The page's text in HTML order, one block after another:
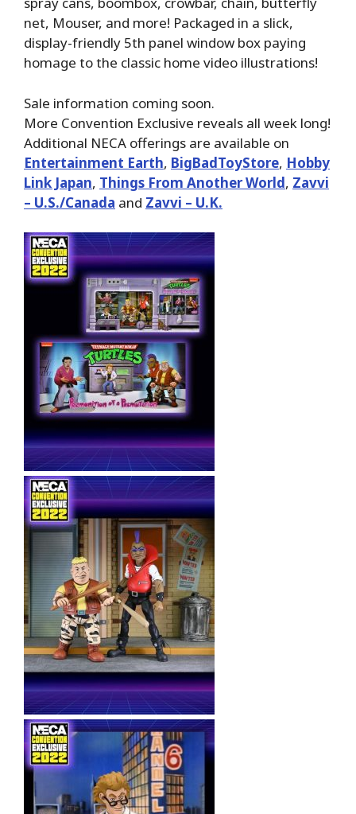
net, Mouser, and more! Packaged in a slick,
display-friendly 5th panel window box paying
homage to the classic home video illustrations!
Sale information coming soon.
More Convention Exclusive reveals all week long!
Additional NECA offerings are available on
Entertainment Earth, BigBadToyStore, Hobby
Link Japan, Things From Another World, Zavvi
– U.S./Canada and Zavvi – U.K.